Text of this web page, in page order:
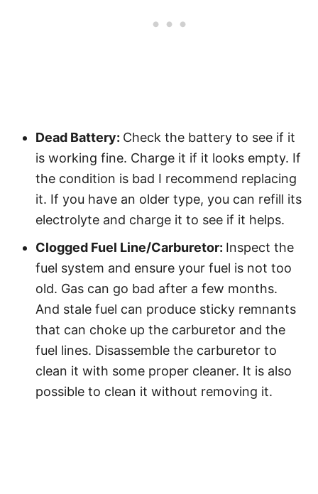
Dead Battery: Check the battery to see if it
is working fine. Charge it if it looks empty. If
the condition is bad I recommend replacing
it. If you have an older type, you can refill its
electrolyte and charge it to see if it helps.
Clogged Fuel Line/Carburetor: Inspect the
fuel system and ensure your fuel is not too
old. Gas can go bad after a few months.
And stale fuel can produce sticky remnants
that can choke up the carburetor and the
fuel lines. Disassemble the carburetor to
clean it with some proper cleaner. It is also
possible to clean it without removing it.